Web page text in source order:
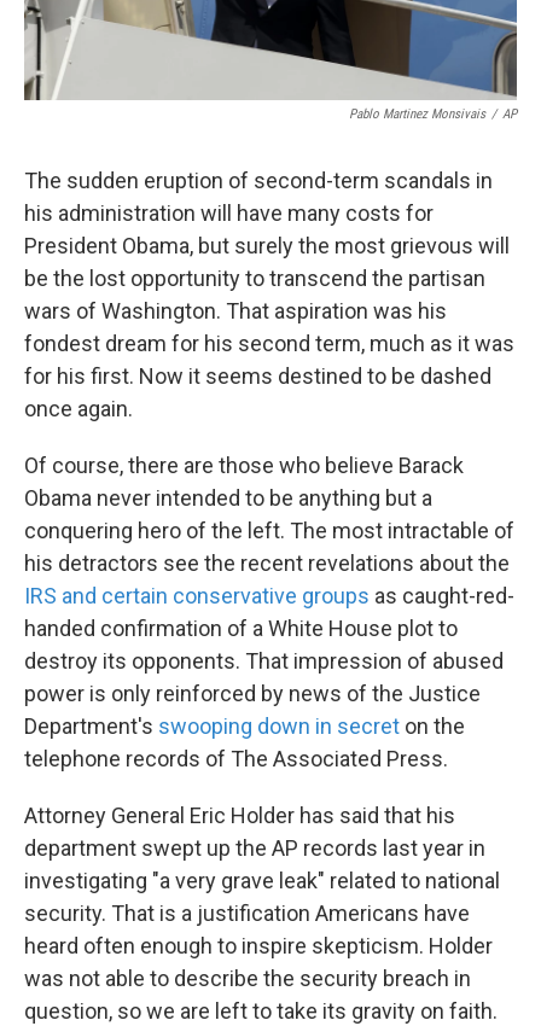
Pablo Martinez Monsivais / AP
The sudden eruption of second-term scandals in
his administration will have many costs for
President Obama, but surely the most grievous will
be the lost opportunity to transcend the partisan
wars of Washington. That aspiration was his
fondest dream for his second term, much as it was
for his first. Now it seems destined to be dashed
once again.
Of course, there are those who believe Barack
Obama never intended to be anything but a
conquering hero of the left. The most intractable of
his detractors see the recent revelations about the
IRS and certain conservative groups as caught-red-
handed confirmation of a White House plot to
destroy its opponents. That impression of abused
power is only reinforced by news of the Justice
Department's swooping down in secret on the
telephone records of The Associated Press.
Attorney General Eric Holder has said that his
department swept up the AP records last year in
investigating "a very grave leak" related to national
security. That is a justification Americans have
heard often enough to inspire skepticism. Holder
was not able to describe the security breach in
question, so we are left to take its gravity on faith.